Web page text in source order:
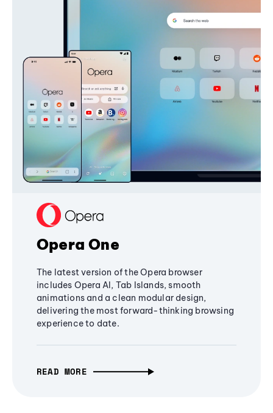
Opera One
The latest version of the Opera browser
includes Opera AI, Tab Islands, smooth
animations and a clean modular design,
delivering the most forward-thinking browsing
experience to date.
READ MORE